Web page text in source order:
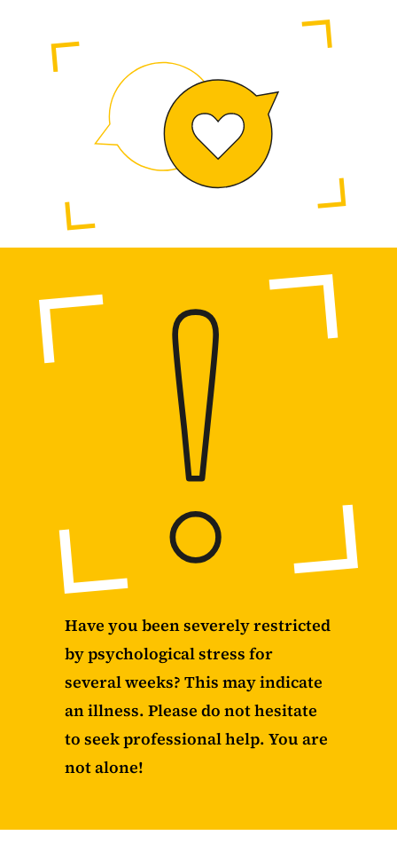
Have you been severely restricted
by psychological stress for
several weeks? This may indicate
an illness. Please do not hesitate
to seek professional help. You are
not alone!